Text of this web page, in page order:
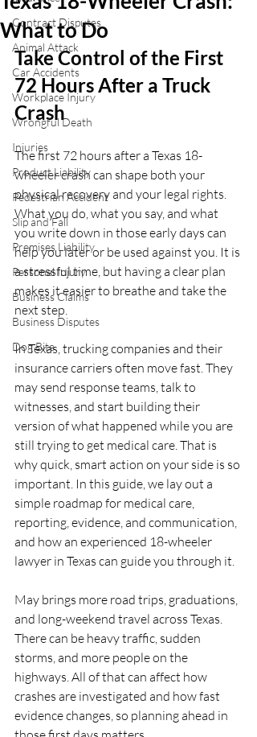
Contract Disputes
Animal Attack
Car Accidents
Workplace Injury
Wrongful Death
Injuries
Product Liability
Pedestrian Accident
Slip and Fall
Premises Liability
Personal Injury
Business Claims
Business Disputes
Dog Bite
What to Do
Take Control of the First
72 Hours After a Truck
Crash
The first 72 hours after a Texas 18-
wheeler crash can shape both your
physical recovery and your legal rights.
What you do, what you say, and what
you write down in those early days can
help you later or be used against you. It is
a stressful time, but having a clear plan
makes it easier to breathe and take the
next step.
In Texas, trucking companies and their
insurance carriers often move fast. They
may send response teams, talk to
witnesses, and start building their
version of what happened while you are
still trying to get medical care. That is
why quick, smart action on your side is so
important. In this guide, we lay out a
simple roadmap for medical care,
reporting, evidence, and communication,
and how an experienced 18-wheeler
lawyer in Texas can guide you through it.
May brings more road trips, graduations,
and long-weekend travel across Texas.
There can be heavy traffic, sudden
storms, and more people on the
highways. All of that can affect how
crashes are investigated and how fast
evidence changes, so planning ahead in